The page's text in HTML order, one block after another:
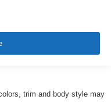
trim and body style may